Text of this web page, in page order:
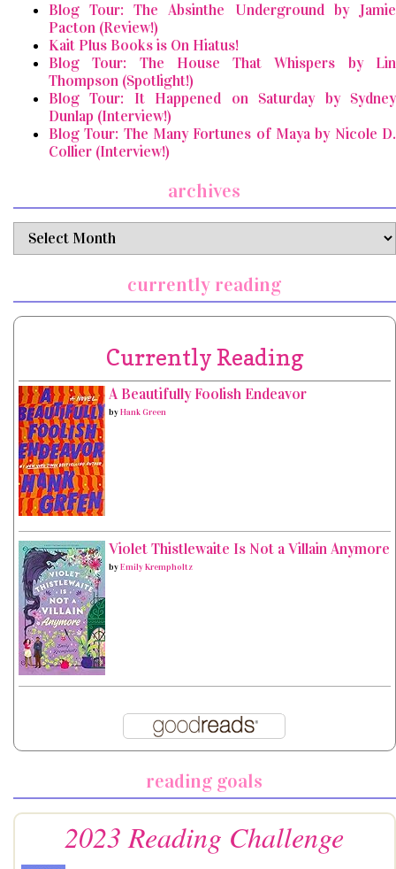
Blog Tour: The Absinthe Underground by Jamie
Pacton (Review!)
Kait Plus Books is On Hiatus!
Blog Tour: The House That Whispers by Lin
Thompson (Spotlight!)
Blog Tour: It Happened on Saturday by Sydney
Dunlap (Interview!)
Blog Tour: The Many Fortunes of Maya by Nicole D.
Collier (Interview!)
archives
archives
currently reading
Currently Reading
A Beautifully Foolish Endeavor
byHank Green
Violet Thistlewaite Is Not a Villain Anymore
byEmily Krempholtz
reading goals
2023 Reading Challenge